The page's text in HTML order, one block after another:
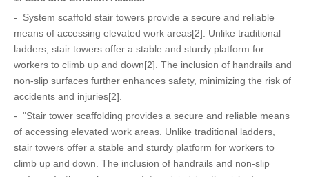
- System scaffold stair towers provide a secure and reliable
means of accessing elevated work areas[2]. Unlike traditional
ladders, stair towers offer a stable and sturdy platform for
workers to climb up and down[2]. The inclusion of handrails and
non-slip surfaces further enhances safety, minimizing the risk of
accidents and injuries[2].
- "Stair tower scaffolding provides a secure and reliable means
of accessing elevated work areas. Unlike traditional ladders,
stair towers offer a stable and sturdy platform for workers to
climb up and down. The inclusion of handrails and non-slip